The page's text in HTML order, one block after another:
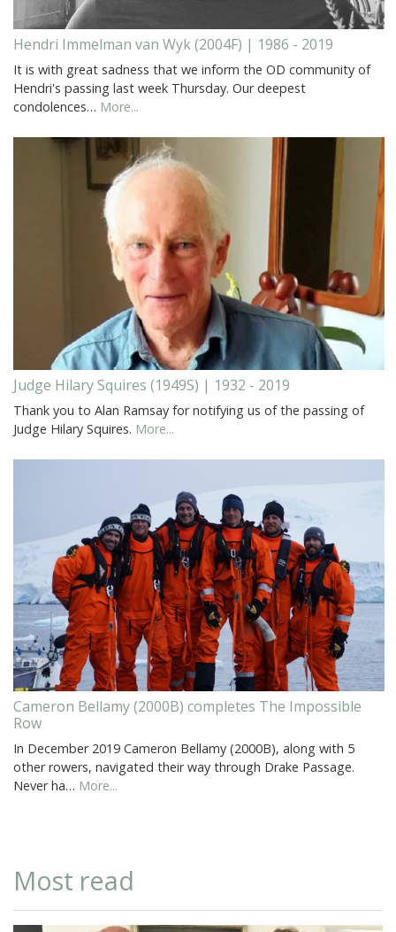
Hendri Immelman van Wyk (2004F) | 1986 - 2019
It is with great sadness that we inform the OD community of
Hendri's passing last week Thursday. Our deepest
condolences… More...
Judge Hilary Squires (1949S) | 1932 - 2019
Thank you to Alan Ramsay for notifying us of the passing of
Judge Hilary Squires. More...
Cameron Bellamy (2000B) completes The Impossible
Row
In December 2019 Cameron Bellamy (2000B), along with 5
other rowers, navigated their way through Drake Passage.
Never ha… More...
Most read